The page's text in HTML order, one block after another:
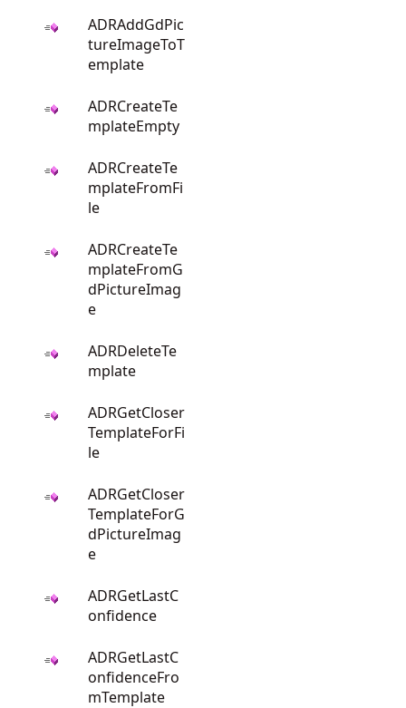
ADRAddGdPic
tureImageToT
emplate
ADRCreateTe
mplateEmpty
ADRCreateTe
mplateFromFi
le
ADRCreateTe
mplateFromG
dPictureImag
e
ADRDeleteTe
mplate
ADRGetCloser
TemplateForFi
le
ADRGetCloser
TemplateForG
dPictureImag
e
ADRGetLastC
onfidence
ADRGetLastC
onfidenceFro
mTemplate